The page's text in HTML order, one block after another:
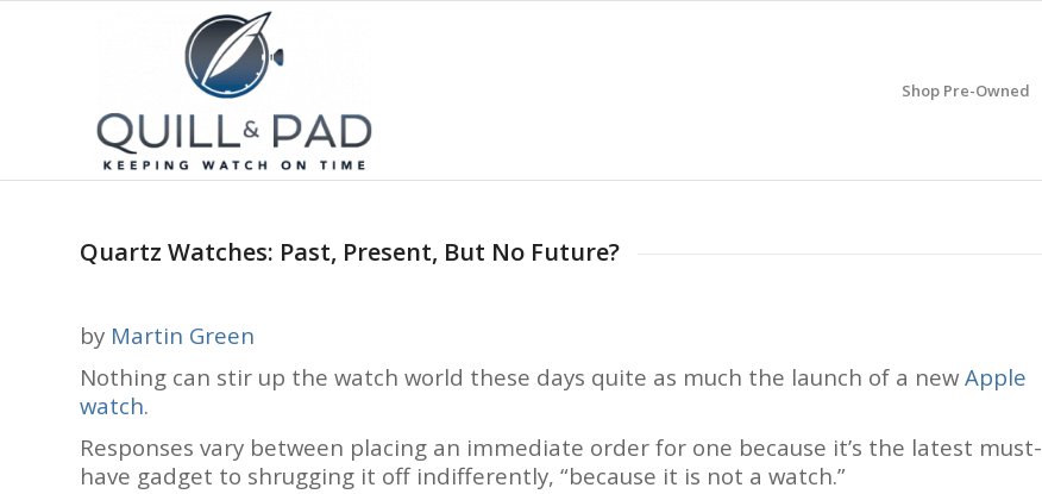
Shop Pre-Owned
Quartz Watches: Past, Present, But No Future?
by Martin Green
Nothing can stir up the watch world these days quite as much the launch of a new Apple
watch.
Responses vary between placing an immediate order for one because it’s the latest must-
have gadget to shrugging it off indifferently, “because it is not a watch.”